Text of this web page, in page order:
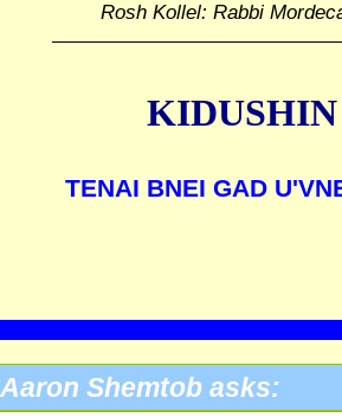
Rosh Kollel: Rabbi
KIDUSHIN
TENAI BNEI GAD
Aaron Shemtob asks: